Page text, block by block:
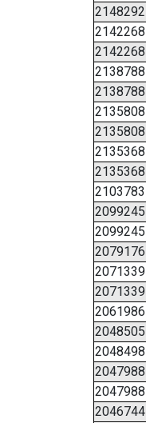
2148292
2142268
2142268
2138788
2138788
2135808
2135808
2135368
2135368
2103783
2099245
2099245
2079176
2071339
2071339
2061986
2048505
2048498
2047988
2047988
2046744